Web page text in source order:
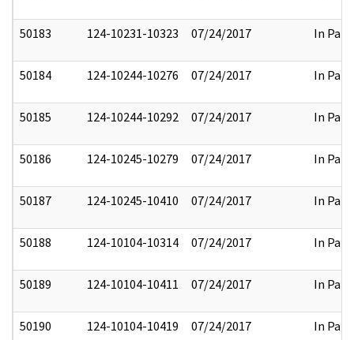
50183 124-10231-10323 07/24/2017 In Part
50184 124-10244-10276 07/24/2017 In Part
50185 124-10244-10292 07/24/2017 In Part
50186 124-10245-10279 07/24/2017 In Part
50187 124-10245-10410 07/24/2017 In Part
50188 124-10104-10314 07/24/2017 In Part
50189 124-10104-10411 07/24/2017 In Part
50190 124-10104-10419 07/24/2017 In Part